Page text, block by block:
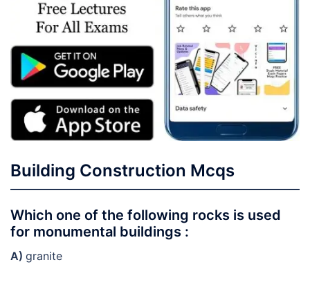
Building Construction Mcqs
Which one of the following rocks is used
for monumental buildings :
A) granite